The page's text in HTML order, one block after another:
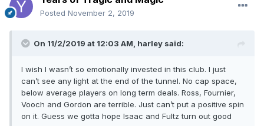
Posted November 2, 2019
On 11/2/2019 at 12:03 AM, harley said:
I wish I wasn’t so emotionally invested in this club. I just
can’t see any light at the end of the tunnel. No cap space,
below average players on long term deals. Ross, Fournier,
Vooch and Gordon are terrible. Just can’t put a positive spin
on it. Guess we gotta hope Isaac and Fultz turn out good